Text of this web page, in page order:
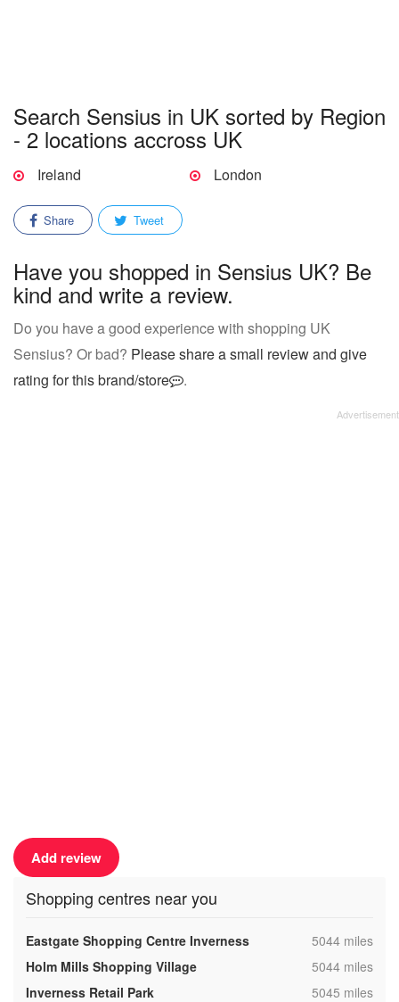
Search Sensius in UK sorted by Region
- 2 locations accross UK
Ireland London
Share Tweet
Have you shopped in Sensius UK? Be
kind and write a review.
Do you have a good experience with shopping UK
Sensius? Or bad? Please share a small review and give
rating for this brand/store
.
Add review
Shopping centres near you
Eastgate Shopping Centre Inverness ,5044 miles
Holm Mills Shopping Village
,5044 miles
Inverness Retail Park
,5045 miles